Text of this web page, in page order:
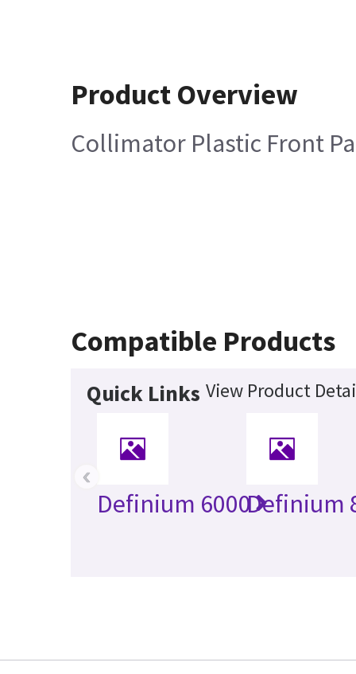
Product Overview
Collimator Plastic Front
Compatible Products
Quick Links View Product
Definium 6000Definium
‹